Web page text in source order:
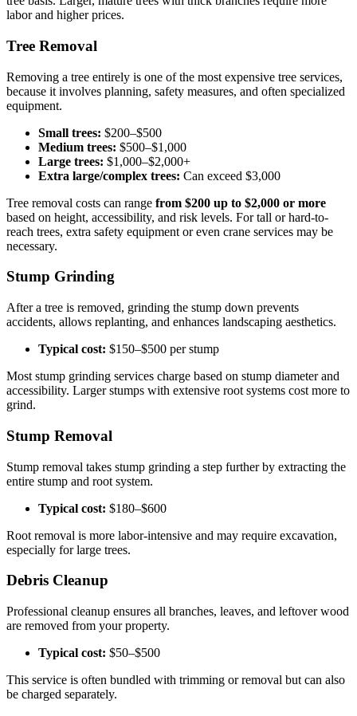
labor and higher prices.
Tree Removal
Removing a tree entirely is one of the most expensive tree services,
because it involves planning, safety measures, and often specialized
equipment.
Small trees: $200–$500
Medium trees: $500–$1,000
Large trees: $1,000–$2,000+
Extra large/complex trees: Can exceed $3,000
Tree removal costs can range from $200 up to $2,000 or more
based on height, accessibility, and risk levels. For tall or hard-to-
reach trees, extra safety equipment or even crane services may be
necessary.
Stump Grinding
After a tree is removed, grinding the stump down prevents
accidents, allows replanting, and enhances landscaping aesthetics.
Typical cost: $150–$500 per stump
Most stump grinding services charge based on stump diameter and
accessibility. Larger stumps with extensive root systems cost more to
grind.
Stump Removal
Stump removal takes stump grinding a step further by extracting the
entire stump and root system.
Typical cost: $180–$600
Root removal is more labor-intensive and may require excavation,
especially for large trees.
Debris Cleanup
Professional cleanup ensures all branches, leaves, and leftover wood
are removed from your property.
Typical cost: $50–$500
This service is often bundled with trimming or removal but can also
be charged separately.